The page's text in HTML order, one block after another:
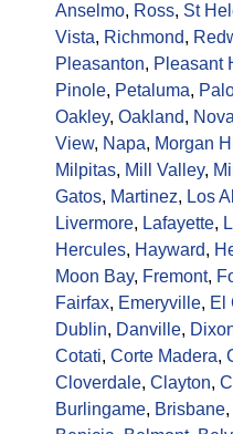
Anselmo, Ross, St
Vista, Richmond,
Pleasanton, Pleasant
Pinole, Petaluma,
Oakley, Oakland,
View, Napa, Morgan
Milpitas, Mill Valley,
Gatos, Martinez, Los
Livermore, Lafayette,
Hercules, Hayward,
Moon Bay, Fremont,
Fairfax, Emeryville, El
Dublin, Danville,
Cotati, Corte Madera,
Cloverdale, Clayton,
Burlingame, Brisbane,